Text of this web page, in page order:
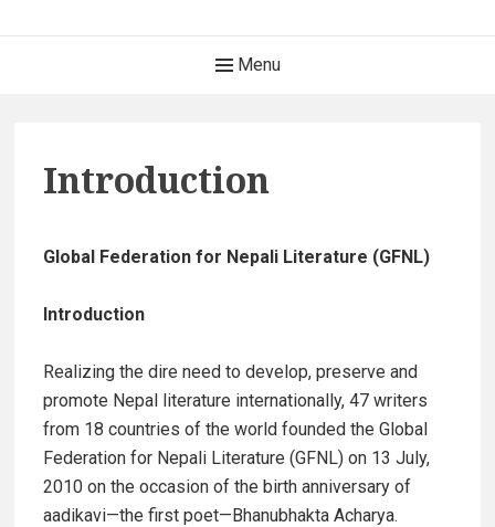
to
Global Federation for
Nepali Literature (GFNL)
Menu
Introduction
Global Federation for Nepali Literature (GFNL)
Introduction
Realizing the dire need to develop, preserve and
promote Nepal literature internationally, 47 writers
from 18 countries of the world founded the Global
Federation for Nepali Literature (GFNL) on 13 July,
2010 on the occasion of the birth anniversary of
aadikavi—the first poet—Bhanubhakta Acharya.